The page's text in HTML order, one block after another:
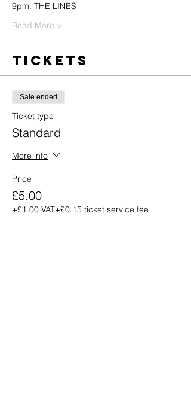
9pm: THE LINES
Read More >
Tickets
Sale ended
Ticket type
Standard
More info
Price
£5.00
+£1.00 VAT+£0.15 ticket service fee